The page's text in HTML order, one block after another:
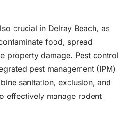
crucial in Delray Beach, as
food, spread
property damage. Pest control
pest management (IPM)
sanitation, exclusion, and
effectively manage rodent